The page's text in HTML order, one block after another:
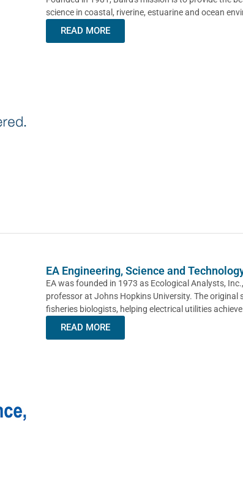
science in coastal, riverine, estuarine and ocean
READ MORE
EA Engineering, Science and
EA was founded in 1973 as Ecological Analysts,
professor at Johns Hopkins University. The original
fisheries biologists, helping electrical utilities achieve
READ MORE